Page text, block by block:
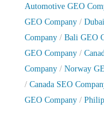
Automotive GEO
GEO Company /
Company / Bali GEO
GEO Company /
Company / Norway
/ Canada SEO
GEO Company /